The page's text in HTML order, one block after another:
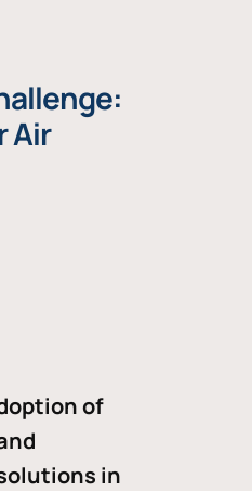
Air
of
in